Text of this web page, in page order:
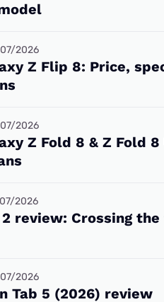
2026
Z Flip 8: Price,
2026
Z Fold 8 & Z Fold
2026
review: Crossing
2026
Tab 5 (2026) review